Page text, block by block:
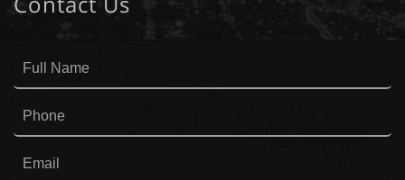
InstagramFacebook